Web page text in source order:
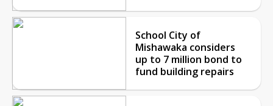
School City of
Mishawaka considers
up to 7 million bond to
fund building repairs